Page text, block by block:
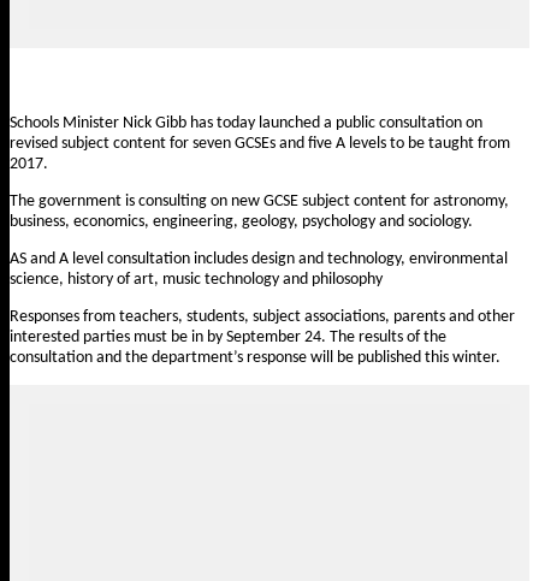
Schools Minister Nick Gibb has today launched a public consultation on
revised subject content for seven GCSEs and five A levels to be taught from
2017.
The government is consulting on new GCSE subject content for astronomy,
business, economics, engineering, geology, psychology and sociology.
AS and A level consultation includes design and technology, environmental
science, history of art, music technology and philosophy
Responses from teachers, students, subject associations, parents and other
interested parties must be in by September 24. The results of the
consultation and the department’s response will be published this winter.